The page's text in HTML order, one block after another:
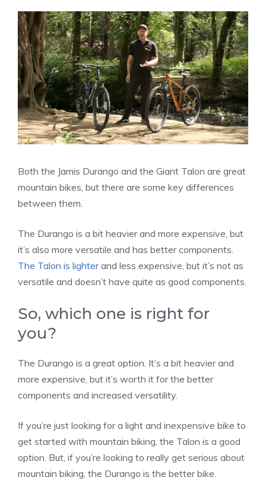
Both the Jamis Durango and the Giant Talon are great
mountain bikes, but there are some key differences
between them.
The Durango is a bit heavier and more expensive, but
it’s also more versatile and has better components.
The Talon is lighterand less expensive, but it’s not as
versatile and doesn’t have quite as good components.
So, which one is right for
you?
The Durango is a great option. It’s a bit heavier and
more expensive, but it’s worth it for the better
components and increased versatility.
If you’re just looking for a light and inexpensive bike to
get started with mountain biking, the Talon is a good
option. But, if you’re looking to really get serious about
mountain biking, the Durango is the better bike.